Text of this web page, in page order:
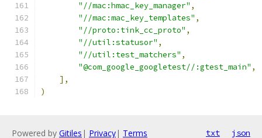
"//mac:hmac_key_manager" ,
"//mac:mac_key_templates" ,
"//proto:tink_cc_proto" ,
"//util:statusor" ,
"//util:test_matchers" ,
"@com_google_googletest//:gtest_main" ,
],
)
Powered by Gitiles | Privacy| Terms txt json